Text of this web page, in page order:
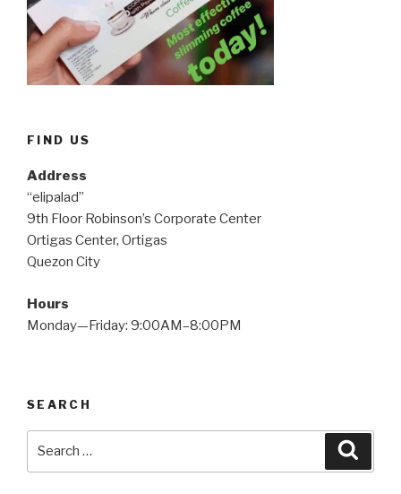
FIND US
Address
“elipalad”
9th Floor Robinson’s Corporate Center
Ortigas Center, Ortigas
Quezon City
Hours
Monday—Friday: 9:00AM–8:00PM
SEARCH